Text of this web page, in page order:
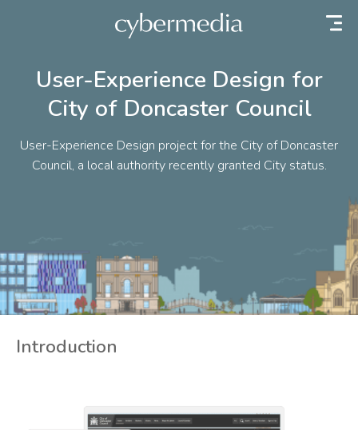
User-Experience Design for
City of Doncaster Council
User-Experience Design project for the City of Doncaster
Council, a local authority recently granted City status.
Introduction